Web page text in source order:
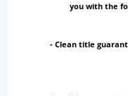
you with the
- Clean title